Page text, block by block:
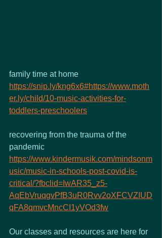
family time at home
https://snip.ly/kng6x6#https://www.moth
er.ly/child/10-music-activities-for-
toddlers-preschoolers
recovering from the trauma of the
pandemic
https://www.kindermusik.com/mindsonm
usic/music-in-schools-post-covid-is-
critical/?fbclid=IwAR35_z5-
AqEbVruqgvPfB3uR0Rvv2oXFCVZIUD
qFA8qmvcMncCI1yVOd3fw
Our classes and resources are here for